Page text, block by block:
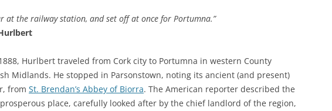
at the railway station, and set off at once for Portumna.”
Hurlbert traveled from Cork city to Portumna in western County
Midlands. He stopped in Parsonstown, noting its ancient (and present)
from St. Brendan’s Abbey of Biorra. The American reporter described the
place, carefully looked after by the chief landlord of the region,